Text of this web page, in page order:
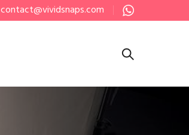
contact@vividsnaps.com